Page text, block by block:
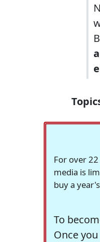
For over
media is
buy a
To
Once